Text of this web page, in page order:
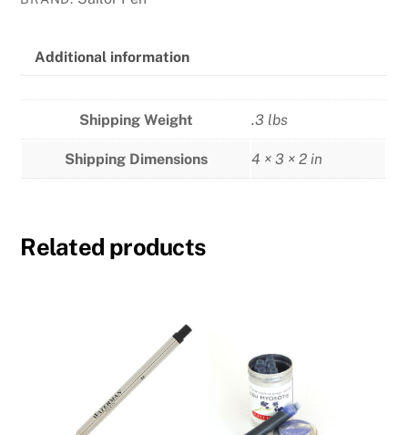
Additional information
Shipping Weight .3 lbs
Shipping Dimensions 4 × 3 × 2 in
Related products